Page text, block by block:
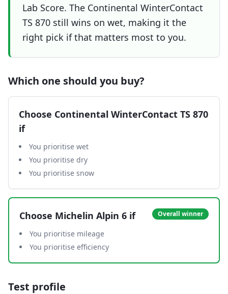
Lab Score. The Continental WinterContact
TS 870 still wins on wet, making it the
right pick if that matters most to you.
Which one should you buy?
Choose Continental WinterContact TS 870
if
You prioritise wet
You prioritise dry
You prioritise snow
Choose Michelin Alpin 6 if Overall winner
You prioritise mileage
You prioritise efficiency
Test profile